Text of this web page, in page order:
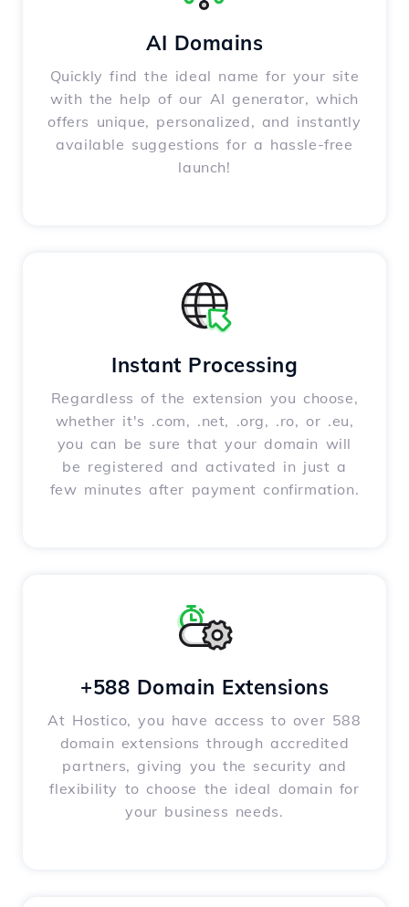
AI Domains
Quickly find the ideal name for your site
with the help of our AI generator, which
offers unique, personalized, and instantly
available suggestions for a hassle-free
launch!
Instant Processing
Regardless of the extension you choose,
whether it's .com, .net, .org, .ro, or .eu,
you can be sure that your domain will
be registered and activated in just a
few minutes after payment confirmation.
+588 Domain Extensions
At Hostico, you have access to over 588
domain extensions through accredited
partners, giving you the security and
flexibility to choose the ideal domain for
your business needs.